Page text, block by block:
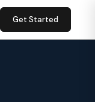
Get Started